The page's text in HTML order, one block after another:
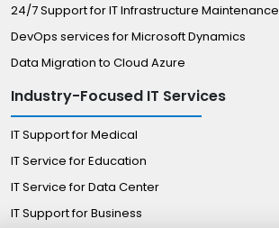
24/7 Support for IT Infrastructure Maintenance
DevOps services for Microsoft Dynamics
Data Migration to Cloud Azure
Industry-Focused IT Services
IT Support for Medical
IT Service for Education
IT Service for Data Center
IT Support for Business